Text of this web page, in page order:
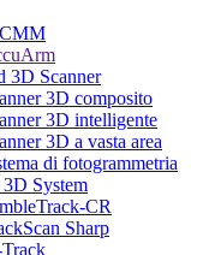
3D Scanner
3D composito
3D intelligente
3D a vasta area
di fotogrammetria
System
CR
Sharp